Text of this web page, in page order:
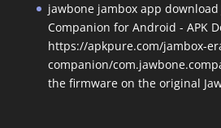
jawbone jambox app download
Companion for Android - APK
https://apkpure.com/jambox-
companion/
the firmware on the original